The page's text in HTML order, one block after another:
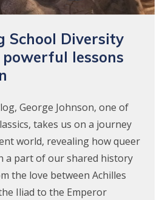
School Diversity
lessons
George Johnson, one of
takes us on a journey
world, revealing how queer
a part of our shared history
the love between Achilles
Iliad to the Emperor